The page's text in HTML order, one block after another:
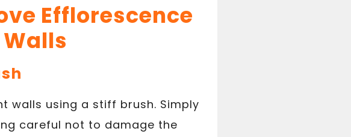
Efflorescence
walls using a stiff brush. Simply
careful not to damage the